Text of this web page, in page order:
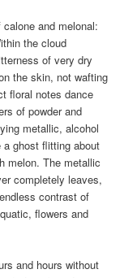
and melonal:
the cloud
of very dry
the skin, not wafting
floral notes dance
of powder and
metallic, alcohol
a ghost flitting about
melon. The metallic
completely leaves,
contrast of
flowers and
and hours without